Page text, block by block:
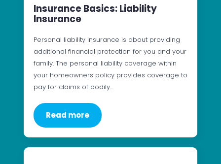
Insurance Basics: Liability
Insurance
Personal liability insurance is about providing
additional financial protection for you and your
family. The personal liability coverage within
your homeowners policy provides coverage to
pay for claims of bodily…
Read more